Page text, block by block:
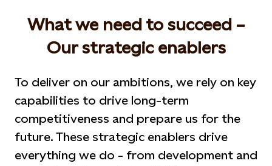
What we need to succeed –
Our strategic enablers
To deliver on our ambitions, we rely on key
capabilities to drive long-term
competitiveness and prepare us for the
future. These strategic enablers drive
everything we do - from development and